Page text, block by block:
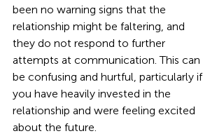
been no warning signs that the
relationship might be faltering, and
they do not respond to further
attempts at communication. This can
be confusing and hurtful, particularly if
you have heavily invested in the
relationship and were feeling excited
about the future.